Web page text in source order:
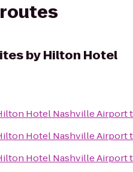
by Hilton Hotel
Hotel Nashville Airport
Hotel Nashville Airport
Hotel Nashville Airport